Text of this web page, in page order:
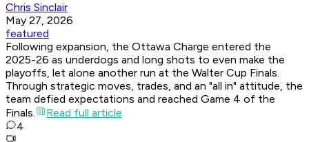
Chris Sinclair
May 27, 2026
featured
Following expansion, the Ottawa Charge entered the
2025-26 as underdogs and long shots to even make the
playoffs, let alone another run at the Walter Cup Finals.
Through strategic moves, trades, and an "all in" attitude, the
team defied expectations and reached Game 4 of the
Finals.
Read full article
4